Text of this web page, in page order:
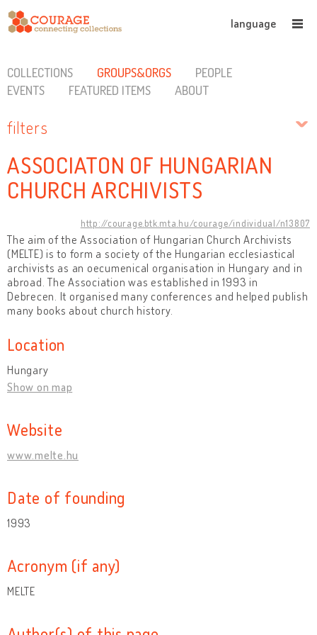
language
COLLECTIONS GROUPS&ORGS
PEOPLE
EVENTS
FEATURED ITEMS ABOUT
filters
ASSOCIATON OF HUNGARIAN
CHURCH ARCHIVISTS
http://courage.btk.mta.hu/courage/individual/n13807
The aim of the Association of Hungarian Church Archivists
(MELTE) is to form a society of the Hungarian ecclesiastical
archivists as an oecumenical organisation in Hungary and in
abroad. The Association was established in 1993 in
Debrecen. It organised many conferences and helped publish
many books about church history.
Location
Hungary
Show on map
Website
www.melte.hu
Date of founding
1993
Acronym (if any)
MELTE